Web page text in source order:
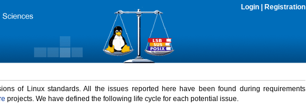
Login Registration
of Linux standards. All the issues reported here have been found during requirements
projects. We have defined the following life cycle for each potential issue.